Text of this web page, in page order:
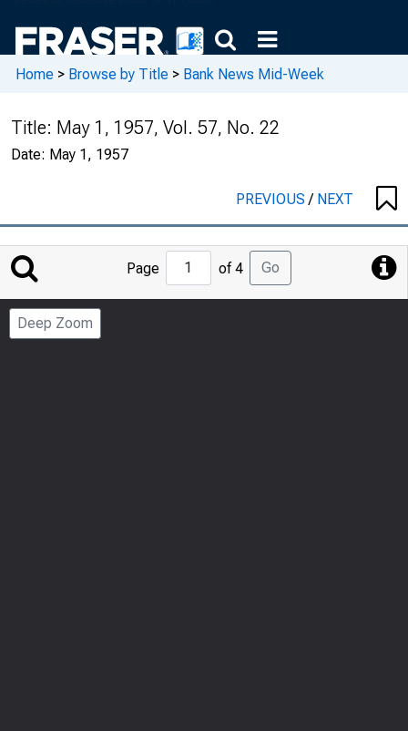
Home > Browse by Title > Bank News Mid-Week
Title: May 1, 1957, Vol. 57, No. 22
Date: May 1, 1957
PREVIOUS/ NEXT
Jump
to
Page
Page of 4 Go
Deep Zoom